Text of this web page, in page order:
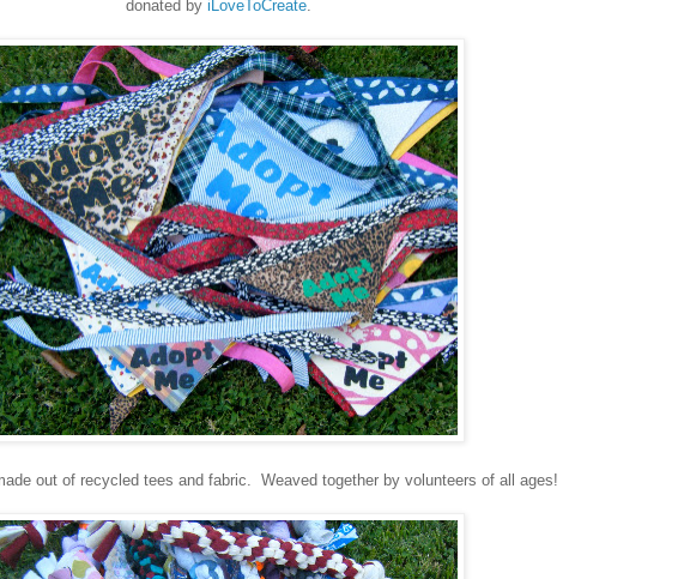
donated by iLoveToCreate.
out of recycled tees and fabric. Weaved together by volunteers of all ages!